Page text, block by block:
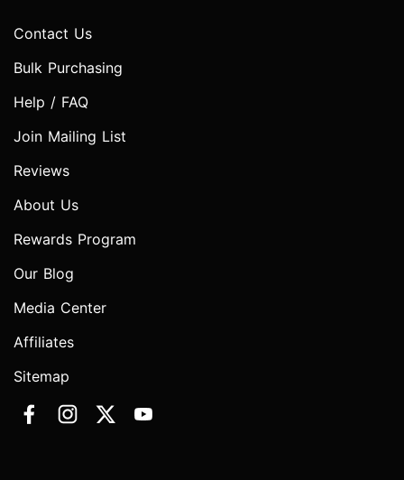
Contact Us
Bulk Purchasing
Help / FAQ
Join Mailing List
Reviews
About Us
Rewards Program
Our Blog
Media Center
Affiliates
Sitemap